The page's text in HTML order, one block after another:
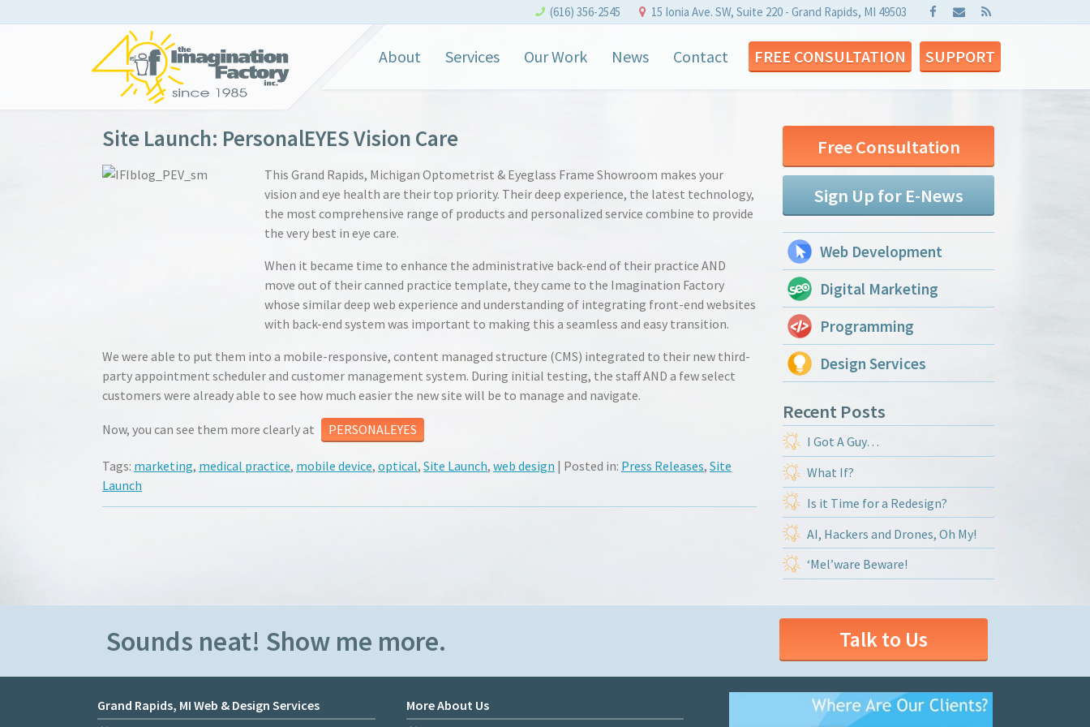
(616) 356-2545 15 Ionia Ave. SW, Suite 220 - Grand Rapids, MI 49503
About Services Our Work News Contact FREE CONSULTATION SUPPORT
Site Launch: PersonalEYES Vision Care
This Grand Rapids, Michigan Optometrist & Eyeglass Frame Showroom makes your
vision and eye health are their top priority. Their deep experience, the latest technology,
the most comprehensive range of products and personalized service combine to provide
the very best in eye care.
When it became time to enhance the administrative back-end of their practice AND
move out of their canned practice template, they came to the Imagination Factory
whose similar deep web experience and understanding of integrating front-end websites
with back-end system was important to making this a seamless and easy transition.
We were able to put them into a mobile-responsive, content managed structure (CMS) integrated to their new third-
party appointment scheduler and customer management system. During initial testing, the staff AND a few select
customers were already able to see how much easier the new site will be to manage and navigate.
Now, you can see them more clearly at PERSONALEYES
Tags: marketing, medical practice, mobile device, optical, Site Launch, web design | Posted in: Press Releases, Site
Launch
Free Consultation
Sign Up for E-News
Web Development
Digital Marketing
Programming
Design Services
Recent Posts
I Got A Guy…
What If?
Is it Time for a Redesign?
AI, Hackers and Drones, Oh My!
‘Mel’ware Beware!
Sounds neat! Show me more. Talk to Us
Grand Rapids, MI Web & Design Services
More About Us